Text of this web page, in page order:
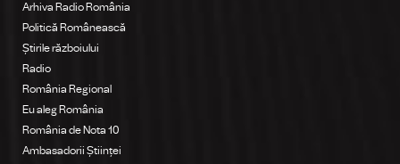
Arhiva Radio România
Politică Românească
Știrile războiului
Radio
România Regional
Eu aleg România
România de Nota 10
Ambasadorii Științei